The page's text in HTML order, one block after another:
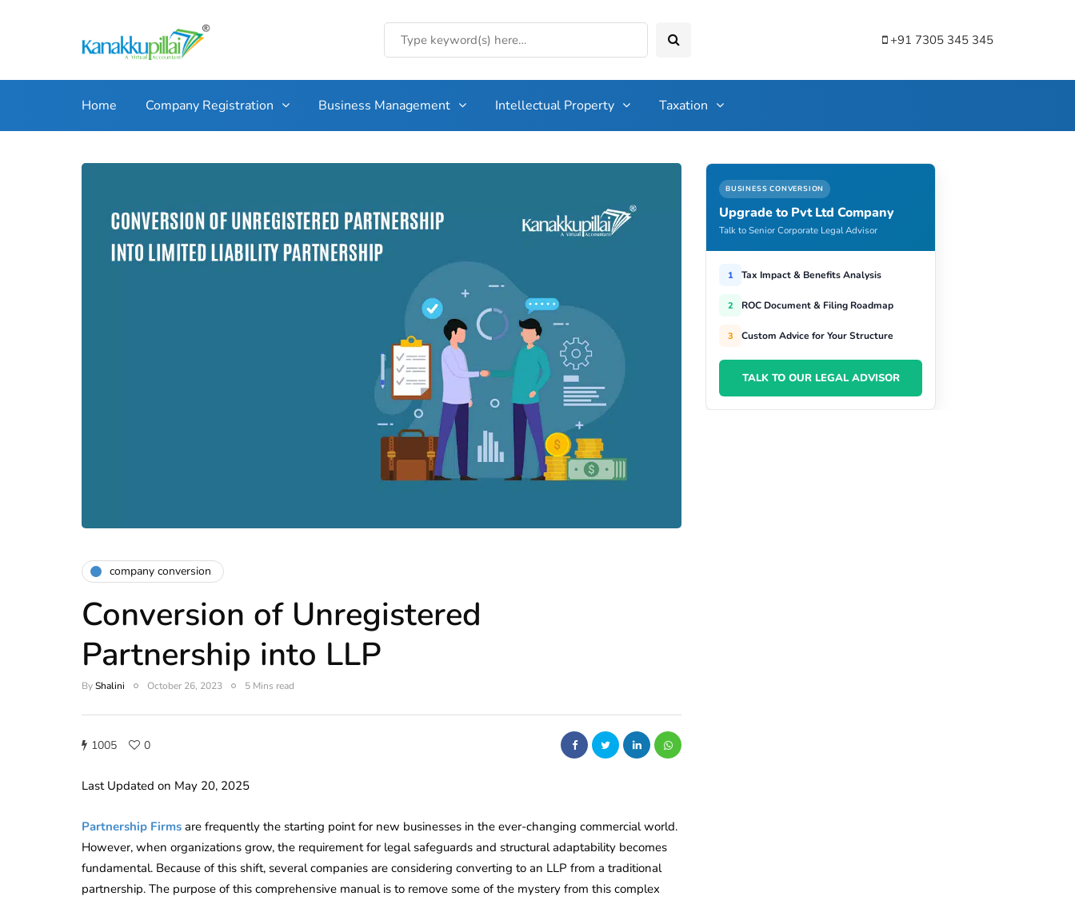
+91 7305 345 345
Home Company Registration Business Management Intellectual Property Taxation
company conversion
Conversion of Unregistered
Partnership into LLP
ByShalini October 26, 2023 5 Mins read
1005 0
Last Updated on May 20, 2025
Partnership Firms are frequently the starting point for new businesses in the ever-changing commercial world.
However, when organizations grow, the requirement for legal safeguards and structural adaptability becomes
fundamental. Because of this shift, several companies are considering converting to an LLP from a traditional
partnership. The purpose of this comprehensive manual is to remove some of the mystery from this complex
BUSINESS CONVERSION
Upgrade to Pvt Ltd Company
Talk to Senior Corporate Legal Advisor
1 Tax Impact & Benefits Analysis
2 ROC Document & Filing Roadmap
3 Custom Advice for Your Structure
TALK TO OUR LEGAL ADVISOR